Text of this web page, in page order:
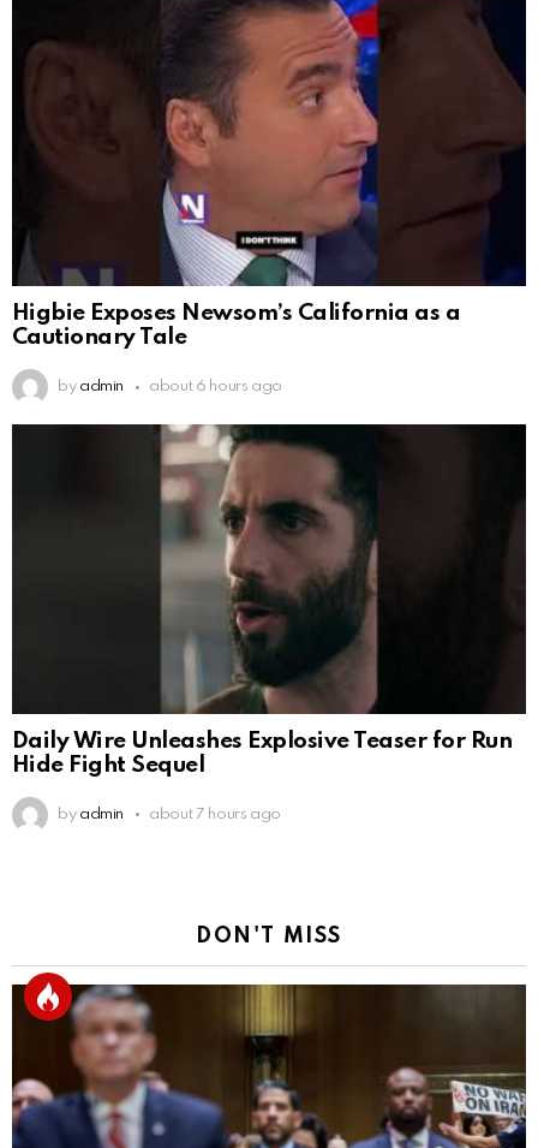
Higbie Exposes Newsom’s California as a
Cautionary Tale
by admin about 6 hours ago
Daily Wire Unleashes Explosive Teaser for Run
Hide Fight Sequel
by admin about 7 hours ago
DON'T MISS